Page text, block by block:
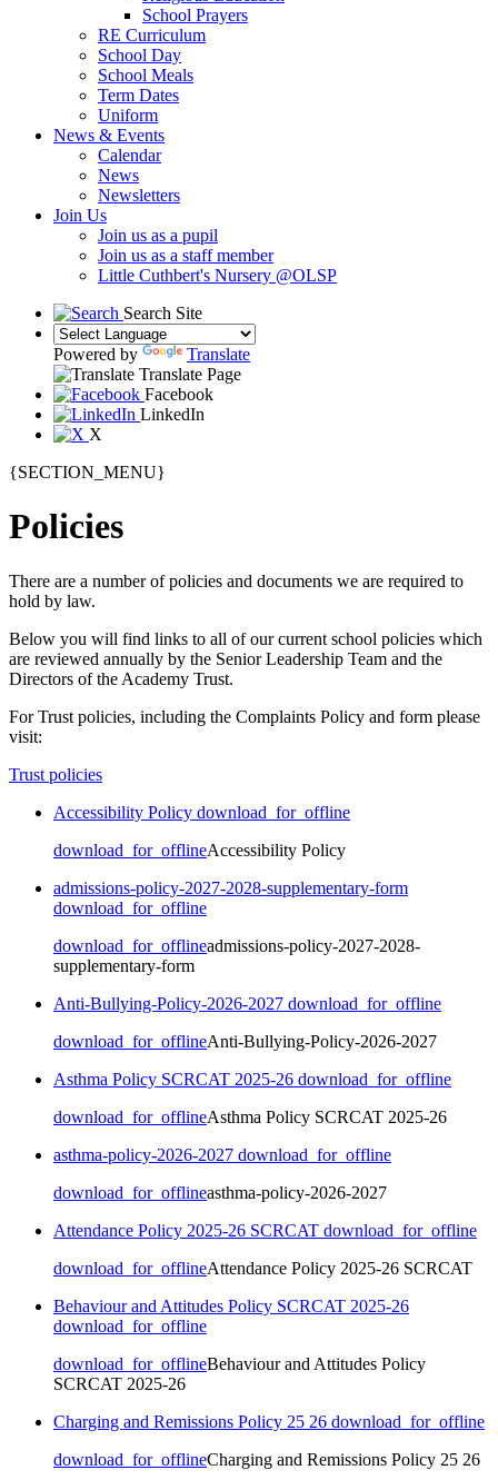
School Prayers
RE Curriculum
School Day
School Meals
Term Dates
Uniform
News & Events
Calendar
News
Newsletters
Join Us
Join us as a pupil
Join us as a staff member
Little Cuthbert's Nursery @OLSP
Search Site
Powered by
Translate
Translate Page
Facebook
LinkedIn
X
{SECTION_MENU}
Policies
There are a number of policies and documents we are required to
hold by law.
Below you will find links to all of our current school policies which
are reviewed annually by the Senior Leadership Team and the
Directors of the Academy Trust.
For Trust policies, including the Complaints Policy and form please
visit:
Trust policies
Accessibility Policy download_for_offline
download_for_offlineAccessibility Policy
admissions-policy-2027-2028-supplementary-form
download_for_offline
download_for_offlineadmissions-policy-2027-2028-
supplementary-form
Anti-Bullying-Policy-2026-2027 download_for_offline
download_for_offlineAnti-Bullying-Policy-2026-2027
Asthma Policy SCRCAT 2025-26 download_for_offline
download_for_offlineAsthma Policy SCRCAT 2025-26
asthma-policy-2026-2027 download_for_offline
download_for_offlineasthma-policy-2026-2027
Attendance Policy 2025-26 SCRCAT download_for_offline
download_for_offlineAttendance Policy 2025-26 SCRCAT
Behaviour and Attitudes Policy SCRCAT 2025-26
download_for_offline
download_for_offlineBehaviour and Attitudes Policy
SCRCAT 2025-26
Charging and Remissions Policy 25 26 download_for_offline
download_for_offlineCharging and Remissions Policy 25 26